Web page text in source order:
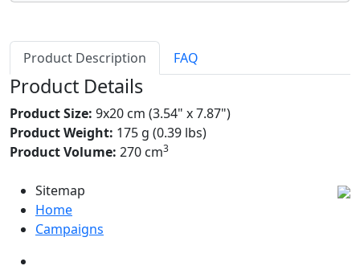
Product Description FAQ
Product Details
Product Size: 9x20 cm (3.54" x 7.87")
Product Weight: 175 g (0.39 lbs)
Product Volume: 270 cm3
Sitemap
Home
Campaigns